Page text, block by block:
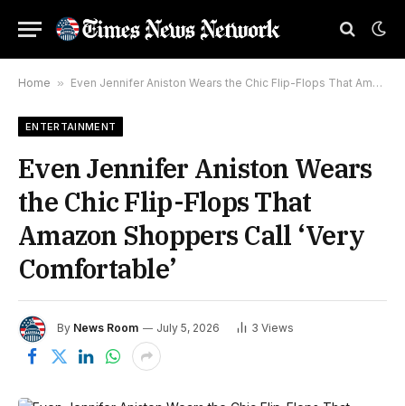
Home » Even Jennifer Aniston Wears the Chic Flip-Flops That Amazon Shoppers Call ‘Very Comfortable’
ENTERTAINMENT
Even Jennifer Aniston Wears
the Chic Flip-Flops That
Amazon Shoppers Call ‘Very
Comfortable’
By News Room July 5, 2026 3 Views